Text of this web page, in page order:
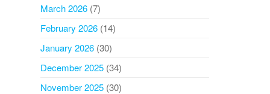
March 2026 (7)
February 2026 (14)
January 2026 (30)
December 2025 (34)
November 2025 (30)